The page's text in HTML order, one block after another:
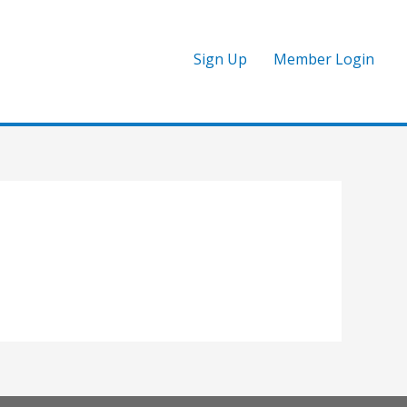
Sign Up Member Login